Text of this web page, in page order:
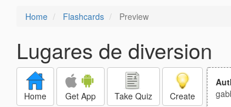
Home Flashcards Preview
Lugares de diversion
Home Get App Take Quiz Create